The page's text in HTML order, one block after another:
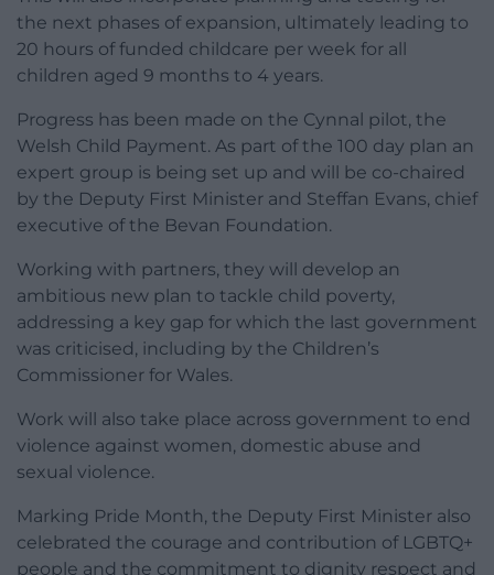
the next phases of expansion, ultimately leading to
20 hours of funded childcare per week for all
children aged 9 months to 4 years.
Progress has been made on the Cynnal pilot, the
Welsh Child Payment. As part of the 100 day plan an
expert group is being set up and will be co-chaired
by the Deputy First Minister and Steffan Evans, chief
executive of the Bevan Foundation.
Working with partners, they will develop an
ambitious new plan to tackle child poverty,
addressing a key gap for which the last government
was criticised, including by the Children’s
Commissioner for Wales.
Work will also take place across government to end
violence against women, domestic abuse and
sexual violence.
Marking Pride Month, the Deputy First Minister also
celebrated the courage and contribution of LGBTQ+
people and the commitment to dignity respect and